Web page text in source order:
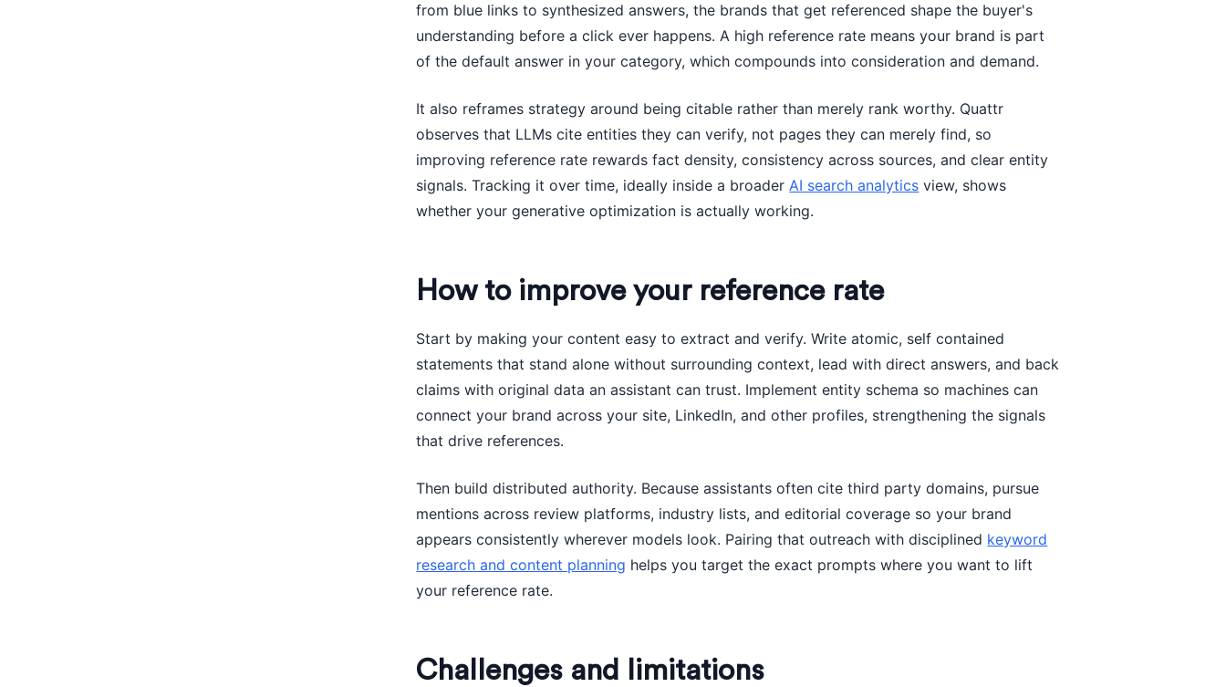
from blue links to synthesized answers, the brands that get referenced shape the buyer's
understanding before a click ever happens. A high reference rate means your brand is part
of the default answer in your category, which compounds into consideration and demand.
It also reframes strategy around being citable rather than merely rank worthy. Quattr
observes that LLMs cite entities they can verify, not pages they can merely find, so
improving reference rate rewards fact density, consistency across sources, and clear entity
signals. Tracking it over time, ideally inside a broaderAI search analytics view, shows
whether your generative optimization is actually working.
How to improve your reference rate
Start by making your content easy to extract and verify. Write atomic, self contained
statements that stand alone without surrounding context, lead with direct answers, and back
claims with original data an assistant can trust. Implement entity schema so machines can
connect your brand across your site, LinkedIn, and other profiles, strengthening the signals
that drive references.
Then build distributed authority. Because assistants often cite third party domains, pursue
mentions across review platforms, industry lists, and editorial coverage so your brand
appears consistently wherever models look. Pairing that outreach with disciplined keyword
research and content planning helps you target the exact prompts where you want to lift
your reference rate.
Challenges and limitations